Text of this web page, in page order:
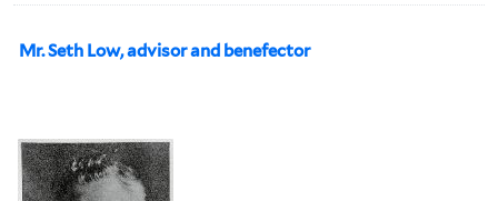
Mr. Seth Low, advisor and benefector